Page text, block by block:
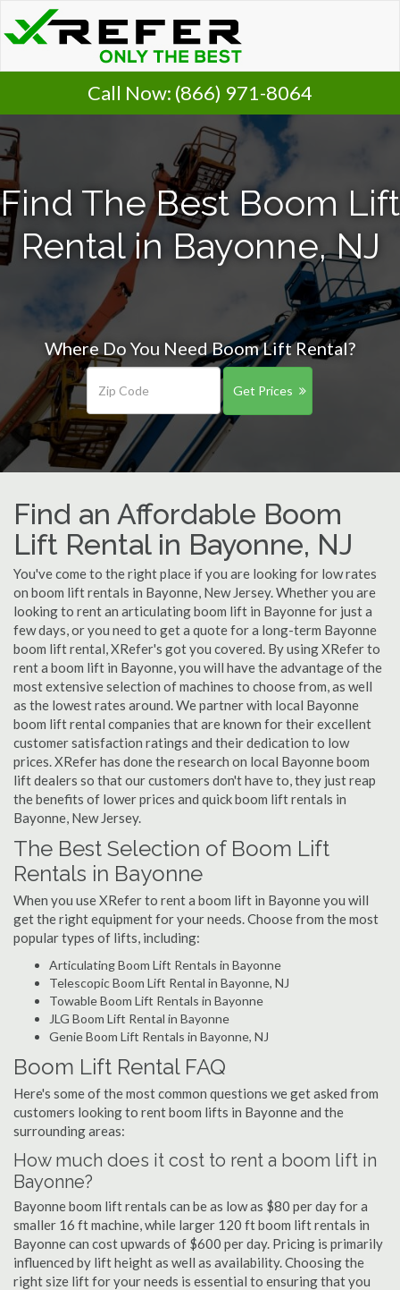
Call Now: (866) 971-8064
Find The Best Boom Lift
Rental in Bayonne, NJ
Where Do You Need Boom Lift Rental?
Get Prices
Find an Affordable Boom
Lift Rental in Bayonne, NJ
You've come to the right place if you are looking for low rates
on boom lift rentals in Bayonne, New Jersey. Whether you are
looking to rent an articulating boom lift in Bayonne for just a
few days, or you need to get a quote for a long-term Bayonne
boom lift rental, XRefer's got you covered. By using XRefer to
rent a boom lift in Bayonne, you will have the advantage of the
most extensive selection of machines to choose from, as well
as the lowest rates around. We partner with local Bayonne
boom lift rental companies that are known for their excellent
customer satisfaction ratings and their dedication to low
prices. XRefer has done the research on local Bayonne boom
lift dealers so that our customers don't have to, they just reap
the benefits of lower prices and quick boom lift rentals in
Bayonne, New Jersey.
The Best Selection of Boom Lift
Rentals in Bayonne
When you use XRefer to rent a boom lift in Bayonne you will
get the right equipment for your needs. Choose from the most
popular types of lifts, including:
Articulating Boom Lift Rentals in Bayonne
Telescopic Boom Lift Rental in Bayonne, NJ
Towable Boom Lift Rentals in Bayonne
JLG Boom Lift Rental in Bayonne
Genie Boom Lift Rentals in Bayonne, NJ
Boom Lift Rental FAQ
Here's some of the most common questions we get asked from
customers looking to rent boom lifts in Bayonne and the
surrounding areas:
How much does it cost to rent a boom lift in
Bayonne?
Bayonne boom lift rentals can be as low as $80 per day for a
smaller 16 ft machine, while larger 120 ft boom lift rentals in
Bayonne can cost upwards of $600 per day. Pricing is primarily
influenced by lift height as well as availability. Choosing the
right size lift for your needs is essential to ensuring that you